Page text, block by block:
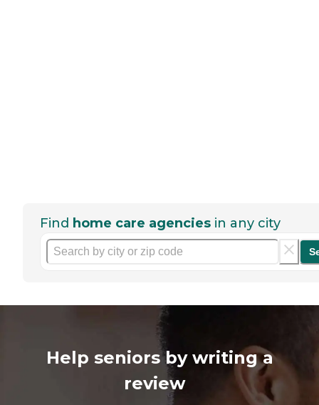
Find home care agencies in any city
Help seniors by writing a
review